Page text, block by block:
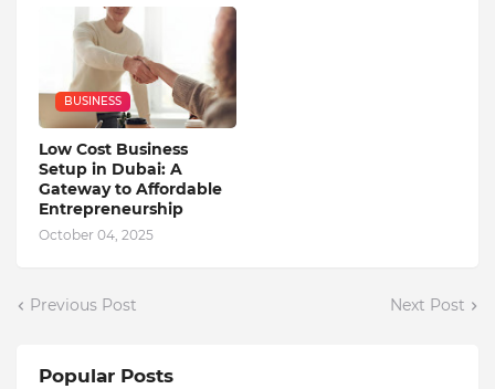
BUSINESS
Low Cost Business
Setup in Dubai: A
Gateway to Affordable
Entrepreneurship
October 04, 2025
Previous Post Next Post
Popular Posts